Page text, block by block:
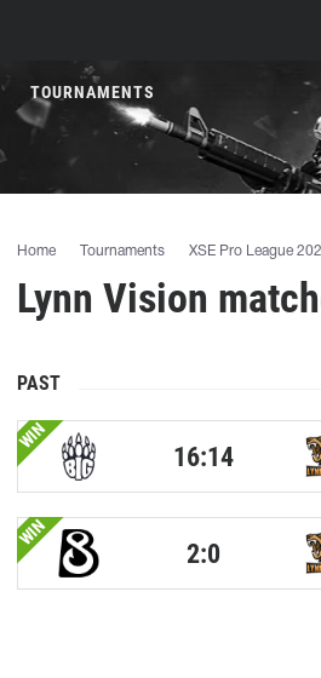
TOURNAMENTS
Home Tournaments XSE Pro League
Lynn Vision
PAST
WIN
16:14
WIN
2:0